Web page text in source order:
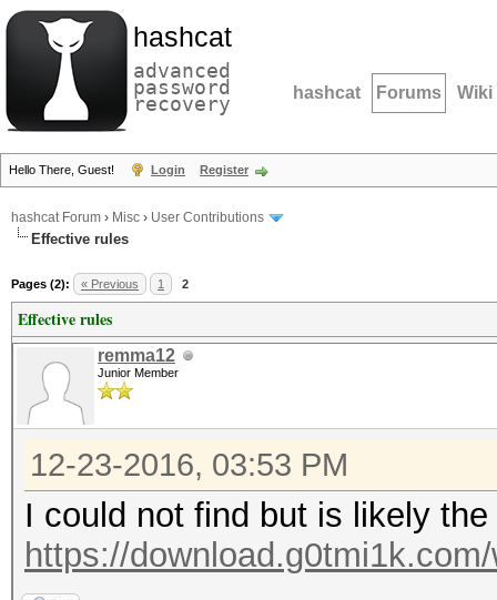
hashcat
advanced
password
recovery hashcat Forums Wiki
Hello There, Guest! Login Register
hashcat Forum › Misc › User Contributions
Effective rules
Pages (2): « Previous 1 2
Effective rules
remma12
Junior Member
12-23-2016, 03:53 PM
I could not find but is likely
https://